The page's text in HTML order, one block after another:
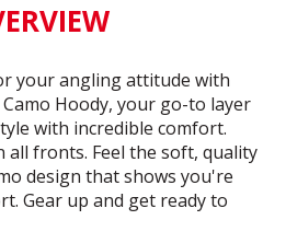
your angling attitude with
Hoody, your go-to layer
with incredible comfort.
all fronts. Feel the soft, quality
design that shows you're
Gear up and get ready to